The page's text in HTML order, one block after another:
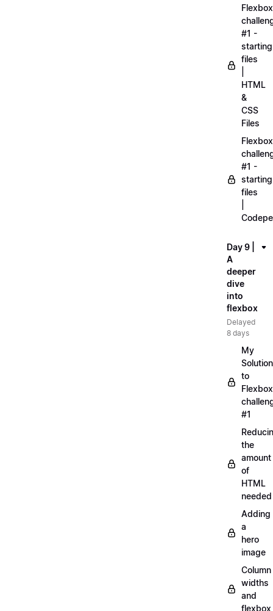
Flexbox
#1 -
starting
files
HTML
&
CSS
Files
Flexbox
#1 -
starting
files
Day 9 |
A
deeper
dive
into
flexbox
Delayed
8 days
My
Solution
to
Flexbox
#1
the
amount
of
HTML
needed
Adding
a
hero
image
Column
widths
and
flexbox